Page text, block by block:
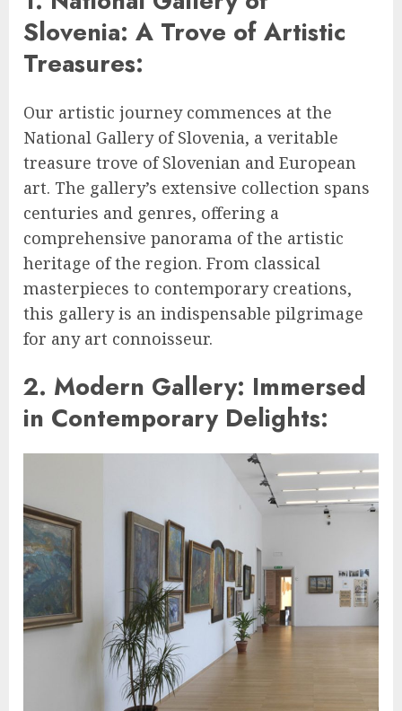
Slovenia: A Trove of Artistic
Treasures:
Our artistic journey commences at the
National Gallery of Slovenia, a veritable
treasure trove of Slovenian and European
art. The gallery’s extensive collection spans
centuries and genres, offering a
comprehensive panorama of the artistic
heritage of the region. From classical
masterpieces to contemporary creations,
this gallery is an indispensable pilgrimage
for any art connoisseur.
2. Modern Gallery: Immersed
in Contemporary Delights: